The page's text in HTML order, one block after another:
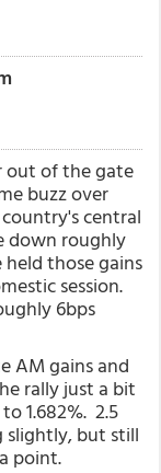
out of the gate
buzz over
central
down roughly
those gains
session.
6bps
AM gains and
rally just a bit
1.682%. 2.5
slightly, but still
point.